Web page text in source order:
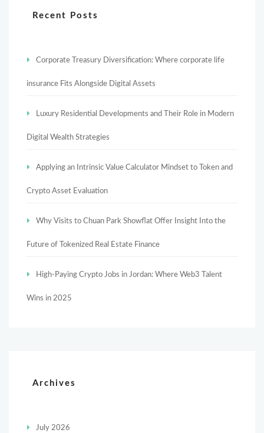
Recent Posts
Corporate Treasury Diversification: Where corporate life
insurance Fits Alongside Digital Assets
Luxury Residential Developments and Their Role in Modern
Digital Wealth Strategies
Applying an Intrinsic Value Calculator Mindset to Token and
Crypto Asset Evaluation
Why Visits to Chuan Park Showflat Offer Insight Into the
Future of Tokenized Real Estate Finance
High-Paying Crypto Jobs in Jordan: Where Web3 Talent
Wins in 2025
Archives
July 2026